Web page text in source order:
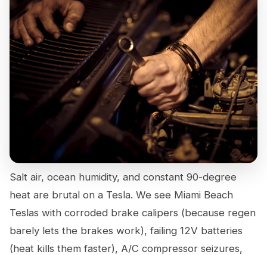
Salt air, ocean humidity, and constant 90-degree
heat are brutal on a Tesla. We see Miami Beach
Teslas with corroded brake calipers (because regen
barely lets the brakes work), failing 12V batteries
(heat kills them faster), A/C compressor seizures,